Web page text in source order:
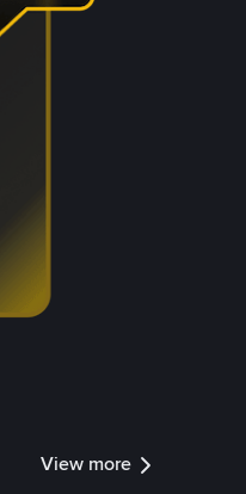
View more